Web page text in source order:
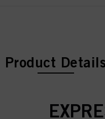
current tab:
Product